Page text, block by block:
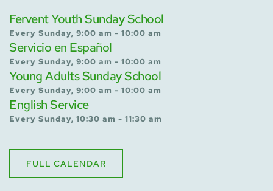
Fervent Youth Sunday School
Every Sunday, 9:00 am - 10:00 am
Servicio en Español
Every Sunday, 9:00 am - 10:00 am
Young Adults Sunday School
Every Sunday, 9:00 am - 10:00 am
English Service
Every Sunday, 10:30 am - 11:30 am
FULL CALENDAR